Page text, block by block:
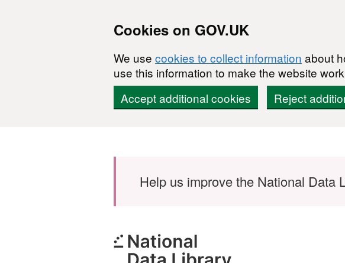
Cookies on GOV.UK
We use cookies to collect information about
use this information to make the website
Accept additional cookies
Reject
Help us improve the National Data